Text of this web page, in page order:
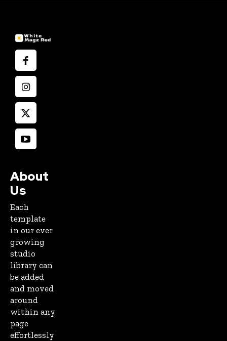
About
Us
Each
template
in our ever
growing
studio
library can
be added
and moved
around
within any
page
effortlessly